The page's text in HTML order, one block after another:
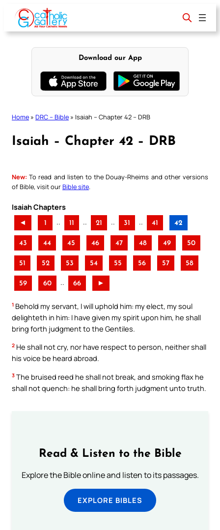
content
Download our App
Home » DRC – Bible » Isaiah – Chapter 42 – DRB
Isaiah – Chapter 42 – DRB
New: To read and listen to the Douay-Rheims and other versions
of Bible, visit ourBible site
Isaiah Chapters
◄ 1 .. 11 .. 21 .. 31 .. 41 42
43 44 45 46 47 48 49 50
51 52 53 54 55 56 57 58
59 60 .. 66 ►
1 Behold my servant, I will uphold him: my elect, my soul
delighteth in him: I have given my spirit upon him, he shall
bring forth judgment to the Gentiles.
2 He shall not cry, nor have respect to person, neither shall
his voice be heard abroad.
3 The bruised reed he shall not break, and smoking flax he
shall not quench: he shall bring forth judgment unto truth.
Read & Listen to the Bible
Explore the Bible online and listen to its passages.
EXPLORE BIBLES